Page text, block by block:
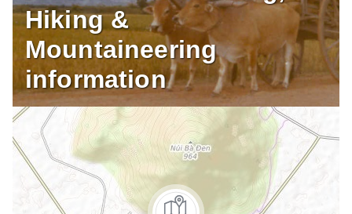
Hiking &
Mountaineering
information